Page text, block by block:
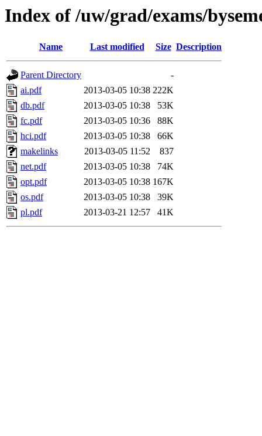
Index of /uw/grad/exams/
Name Last modified Size Description
Parent Directory
-
ai.pdf
2013-03-05 10:38 222K
db.pdf
2013-03-05 10:38
53K
fc.pdf
2013-03-05 10:36
88K
hci.pdf
2013-03-05 10:38
66K
makelinks
2013-03-05 11:52
837
net.pdf
2013-03-05 10:38
74K
opt.pdf
2013-03-05 10:38 167K
os.pdf
2013-03-05 10:38
39K
pl.pdf
2013-03-21 12:57 41K